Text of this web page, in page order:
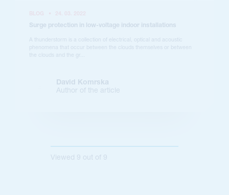
Surge protection in low-voltage indoor installations
A thunderstorm is a collection of electrical, optical and acoustic
phenomena that occur between the clouds themselves or between
the clouds and the gr...
David Komrska
Author of the article
Viewed 9 out of 9